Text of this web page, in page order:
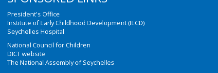
President's Office
Institute of Early Childhood Development (IECD)
Seychelles Hospital
National Council for Children
DICT website
The National Assembly of Seychelles